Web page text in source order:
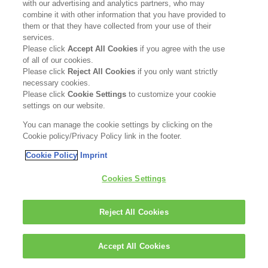
with our advertising and analytics partners, who may
combine it with other information that you have provided to
them or that they have collected from your use of their
services.
Please clickAccept All Cookies if you agree with the use
of all of our cookies.
Please click Reject All Cookies if you only want strictly
necessary cookies.
Please clickCookie Settingsto customize your cookie
settings on our website.
You can manage the cookie settings by clicking on the
Cookie policy/Privacy Policy link in the footer.
Cookie Policy Imprint
Cookies Settings
Reject All Cookies
Accept All Cookies